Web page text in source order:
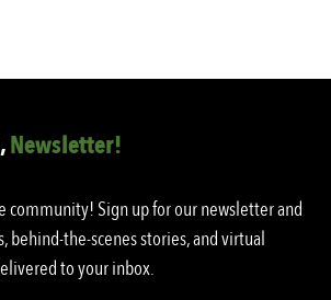
Newsletter!
community! Sign up for our newsletter and
behind-the-scenes stories, and virtual
to your inbox.